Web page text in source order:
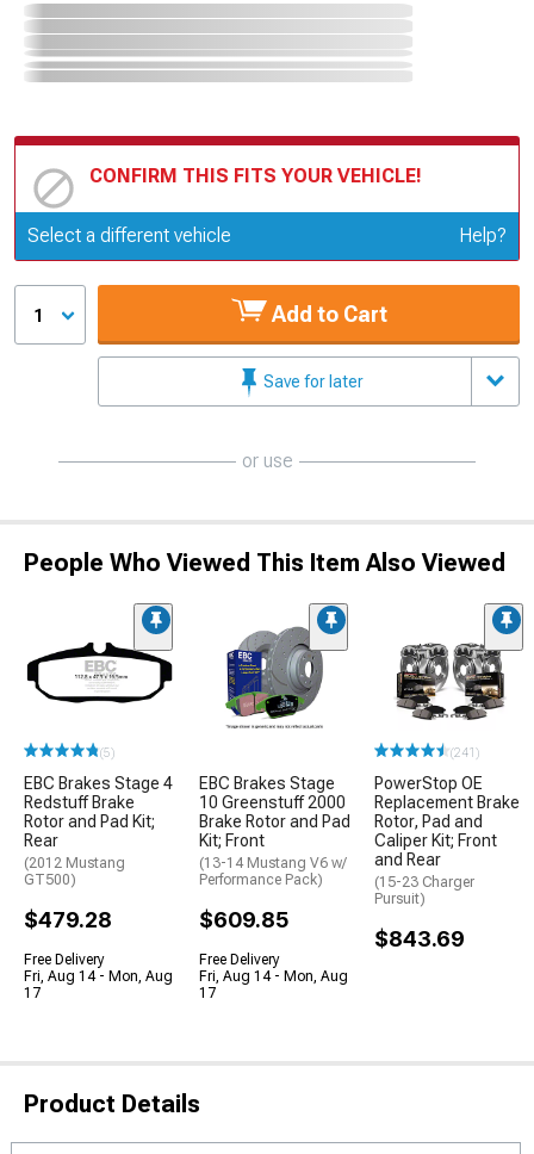
CONFIRM THIS FITS YOUR VEHICLE!
Update or Change Vehicle
Select a different vehicle Help?
1 Add to Cart
Save for later
or use
People Who Viewed This Item Also Viewed
(5)
EBC Brakes Stage 4
Redstuff Brake
Rotor and Pad Kit;
Rear
(2012 Mustang
GT500)
$479.28
Free Delivery
Fri, Aug 14 - Mon, Aug
17
EBC Brakes Stage
10 Greenstuff 2000
Brake Rotor and Pad
Kit; Front
(13-14 Mustang V6 w/
Performance Pack)
$609.85
Free Delivery
Fri, Aug 14 - Mon, Aug
17
(241)
PowerStop OE
Replacement Brake
Rotor, Pad and
Caliper Kit; Front
and Rear
(15-23 Charger
Pursuit)
$843.69
Product Details